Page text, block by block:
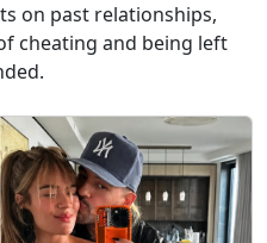
on past relationships,
cheating and being left